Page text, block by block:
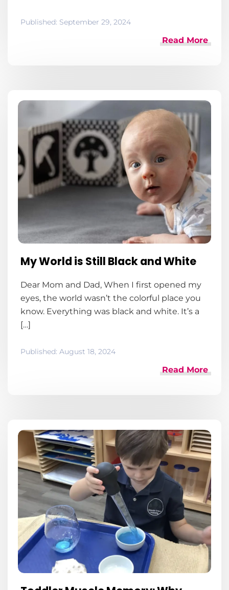
Published: September 29, 2024
Read More
My World is Still Black and White
Dear Mom and Dad, When I first opened my
eyes, the world wasn’t the colorful place you
know. Everything was black and white. It’s a
[…]
Published: August 18, 2024
Read More